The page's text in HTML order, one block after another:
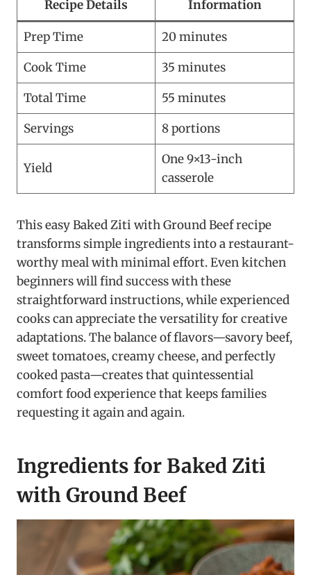
Recipe Details Information
Prep Time
20 minutes
Cook Time
35 minutes
Total Time
55 minutes
Servings
8 portions
Yield
One 9×13-inch
casserole
This easy Baked Ziti with Ground Beef recipe
transforms simple ingredients into a restaurant-
worthy meal with minimal effort. Even kitchen
beginners will find success with these
straightforward instructions, while experienced
cooks can appreciate the versatility for creative
adaptations. The balance of flavors—savory beef,
sweet tomatoes, creamy cheese, and perfectly
cooked pasta—creates that quintessential
comfort food experience that keeps families
requesting it again and again.
Ingredients for Baked Ziti
with Ground Beef